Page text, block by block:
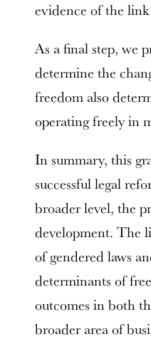
evidence of the
As a final step, we
determine the
freedom also
operating freely in
In summary, this
successful legal
broader level, the
development. The
of gendered laws
determinants of
outcomes in both
broader area of